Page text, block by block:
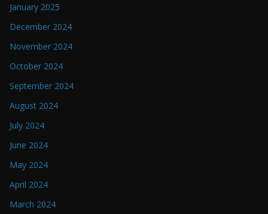
January 2025
December 2024
November 2024
October 2024
September 2024
August 2024
July 2024
June 2024
May 2024
April 2024
March 2024